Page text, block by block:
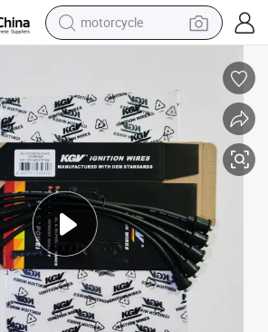
motorcycle
weight loss capsule
basketball shoe
smart phone
sport shoe
electric scooter